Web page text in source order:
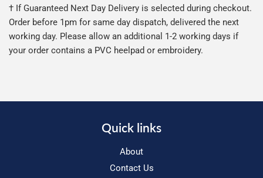
† If Guaranteed Next Day Delivery is selected during checkout.
Order before 1pm for same day dispatch, delivered the next
working day. Please allow an additional 1-2 working days if
your order contains a PVC heelpad or embroidery.
Quick links
About
Contact Us